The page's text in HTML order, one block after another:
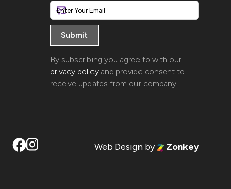
By subscribing you agree to with our
privacy policyand provide consent to
receive updates from our company.
Web Design by Zonkey